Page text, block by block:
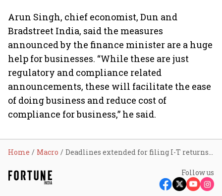
Arun Singh, chief economist, Dun and
Bradstreet India, said the measures
announced by the finance minister are a huge
help for businesses. “While these are just
regulatory and compliance related
announcements, these will facilitate the ease
of doing business and reduce cost of
compliance for business,” he said.
Home Macro Deadlines extended for filing I-T returns, GST; IBC rules relaxed
Follow us